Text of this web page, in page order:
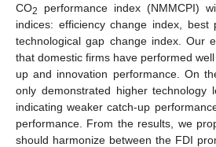
CO2
performance index (NMMCPI)
indices: efficiency change index, best
technological gap change index. Our
that domestic firms have performed
up and innovation performance. On
only demonstrated higher technology
indicating weaker catch-up
performance. From the results, we
should harmonize between the FDI